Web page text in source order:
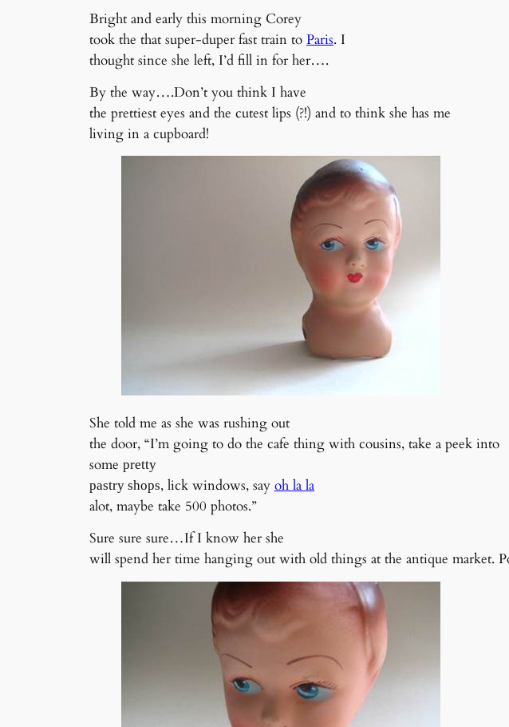
Bright and early this morning Corey
took the that super-duper fast train to Paris. I
thought since she left, I’d fill in for her….
By the way….Don’t you think I have
the prettiest eyes and the cutest lips (?!) and to think she has me
living in a cupboard!
She told me as she was rushing out
the door, “I’m going to do the cafe thing with cousins, take a peek into
some pretty
pastry shops, lick windows, say oh la la
alot, maybe take 500 photos.”
Sure sure sure…If I know her she
will spend her time hanging out with old things at the antique market.